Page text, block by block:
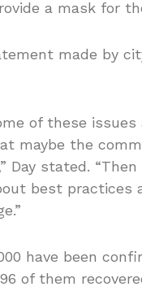
a mask for
made by
of these
maybe the
stated.
best practices
have been
of them